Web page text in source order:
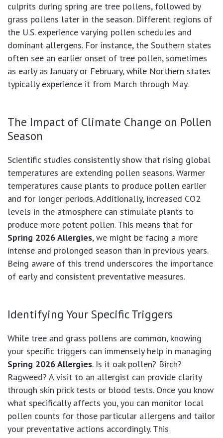
culprits during spring are tree pollens, followed by
grass pollens later in the season. Different regions of
the U.S. experience varying pollen schedules and
dominant allergens. For instance, the Southern states
often see an earlier onset of tree pollen, sometimes
as early as January or February, while Northern states
typically experience it from March through May.
The Impact of Climate Change on Pollen
Season
Scientific studies consistently show that rising global
temperatures are extending pollen seasons. Warmer
temperatures cause plants to produce pollen earlier
and for longer periods. Additionally, increased CO2
levels in the atmosphere can stimulate plants to
produce more potent pollen. This means that for
Spring 2026 Allergies, we might be facing a more
intense and prolonged season than in previous years.
Being aware of this trend underscores the importance
of early and consistent preventative measures.
Identifying Your Specific Triggers
While tree and grass pollens are common, knowing
your specific triggers can immensely help in managing
Spring 2026 Allergies. Is it oak pollen? Birch?
Ragweed? A visit to an allergist can provide clarity
through skin prick tests or blood tests. Once you know
what specifically affects you, you can monitor local
pollen counts for those particular allergens and tailor
your preventative actions accordingly. This